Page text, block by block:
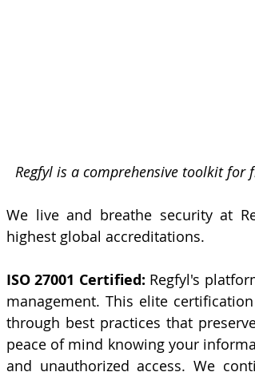
Regfyl is a comprehensive toolkit
We live and breathe security at
highest global accreditations.
ISO 27001 Certified: Regfyl's
management. This elite
through best practices that
peace of mind knowing your
and unauthorized access. We